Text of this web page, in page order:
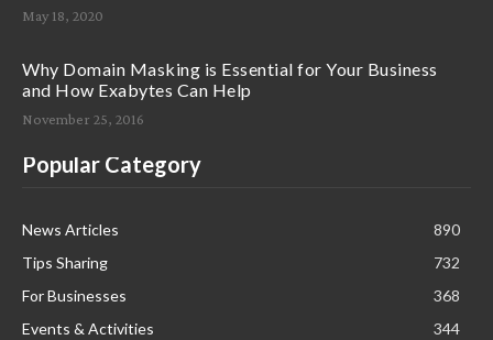
May 18, 2020
Why Domain Masking is Essential for Your Business
and How Exabytes Can Help
November 25, 2016
Popular Category
News Articles
890
Tips Sharing
732
For Businesses
368
Events & Activities
344